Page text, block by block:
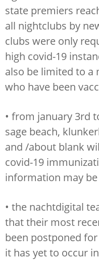
state premiers
all nightclubs by
clubs were only
high covid-19
also be limited to a
who have been
• from january 3rd
sage beach,
and /about blank
covid-19
information may
• the nachtdigital
that their most
been postponed
it has yet to occur